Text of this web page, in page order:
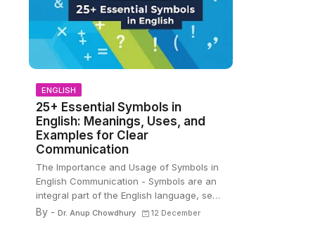
ENGLISH
25+ Essential Symbols in
English: Meanings, Uses, and
Examples for Clear
Communication
The Importance and Usage of Symbols in
English Communication - Symbols are an
integral part of the English language, se…
By - Dr. Anup Chowdhury 12 December